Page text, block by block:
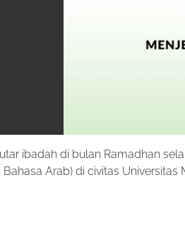
ibadah di bulan Ramadhan
Bahasa Arab) di civitas